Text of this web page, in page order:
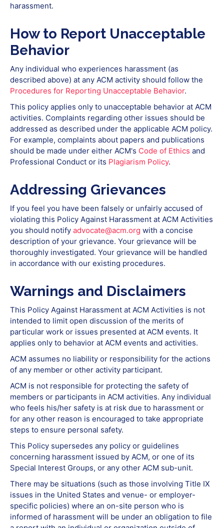
harassment.
How to Report Unacceptable
Behavior
Any individual who experiences harassment (as
described above) at any ACM activity should follow the
Procedures for Reporting Unacceptable Behavior.
This policy applies only to unacceptable behavior at ACM
activities. Complaints regarding other issues should be
addressed as described under the applicable ACM policy.
For example, complaints about papers and publications
should be made under either ACM's Code of Ethics and
Professional Conduct or its Plagiarism Policy.
Addressing Grievances
If you feel you have been falsely or unfairly accused of
violating this Policy Against Harassment at ACM Activities
you should notify advocate@acm.org with a concise
description of your grievance. Your grievance will be
thoroughly investigated. Your grievance will be handled
in accordance with our existing procedures.
Warnings and Disclaimers
This Policy Against Harassment at ACM Activities is not
intended to limit open discussion of the merits of
particular work or issues presented at ACM events. It
applies only to behavior at ACM events and activities.
ACM assumes no liability or responsibility for the actions
of any member or other activity participant.
ACM is not responsible for protecting the safety of
members or participants in ACM activities. Any individual
who feels his/her safety is at risk due to harassment or
for any other reason is encouraged to take appropriate
steps to ensure personal safety.
This Policy supersedes any policy or guidelines
concerning harassment issued by ACM, or one of its
Special Interest Groups, or any other ACM sub-unit.
There may be situations (such as those involving Title IX
issues in the United States and venue- or employer-
specific policies) where an on-site person who is
informed of harassment will be under an obligation to file